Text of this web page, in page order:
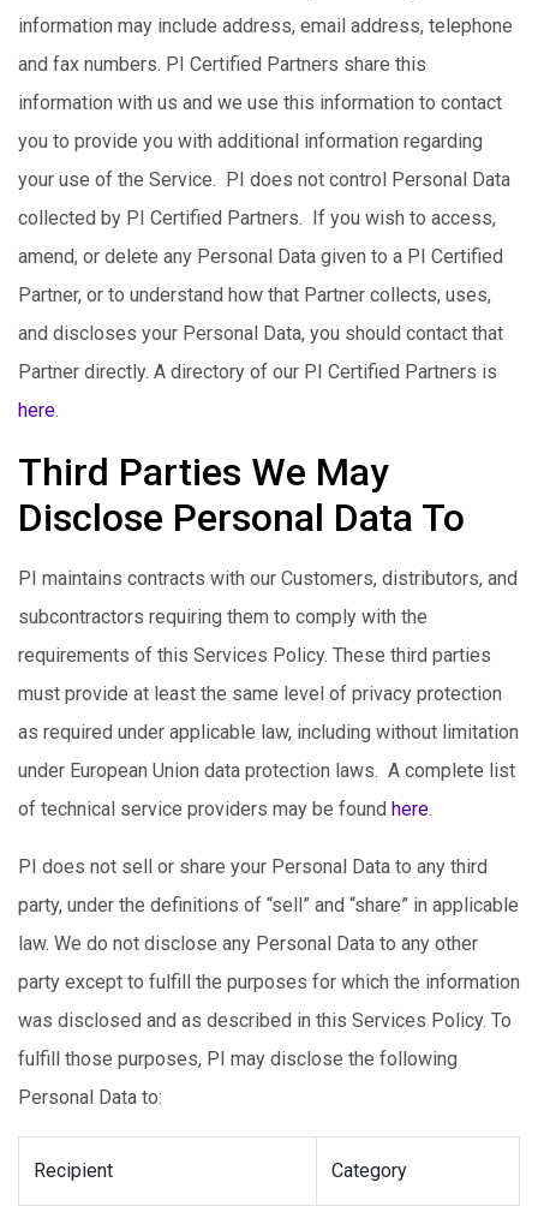
information may include address, email address, telephone
and fax numbers. PI Certified Partners share this
information with us and we use this information to contact
you to provide you with additional information regarding
your use of the Service. PI does not control Personal Data
collected by PI Certified Partners. If you wish to access,
amend, or delete any Personal Data given to a PI Certified
Partner, or to understand how that Partner collects, uses,
and discloses your Personal Data, you should contact that
Partner directly. A directory of our PI Certified Partners is
here.
Third Parties We May
Disclose Personal Data To
PI maintains contracts with our Customers, distributors, and
subcontractors requiring them to comply with the
requirements of this Services Policy. These third parties
must provide at least the same level of privacy protection
as required under applicable law, including without limitation
under European Union data protection laws. A complete list
of technical service providers may be found here.
PI does not sell or share your Personal Data to any third
party, under the definitions of “sell” and “share” in applicable
law. We do not disclose any Personal Data to any other
party except to fulfill the purposes for which the information
was disclosed and as described in this Services Policy. To
fulfill those purposes, PI may disclose the following
Personal Data to:
Recipient Category